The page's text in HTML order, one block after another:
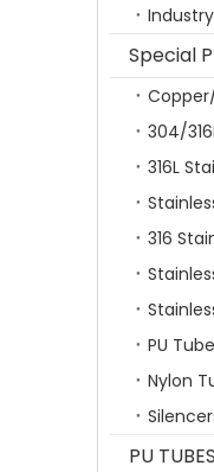
316L
PU
Nylon
PU TUBES